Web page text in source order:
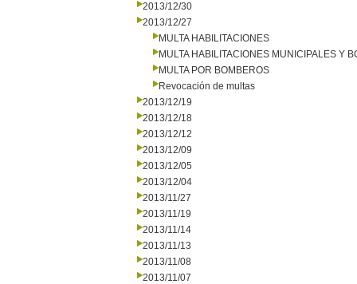
2013/12/30
2013/12/27
MULTA HABILITACIONES
MULTA HABILITACIONES MUNICIPALES Y
MULTA POR BOMBEROS
Revocación de multas
2013/12/19
2013/12/18
2013/12/12
2013/12/09
2013/12/05
2013/12/04
2013/11/27
2013/11/19
2013/11/14
2013/11/13
2013/11/08
2013/11/07